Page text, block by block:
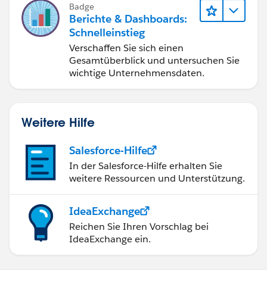
Badge
Berichte & Dashboards:
Schnelleinstieg
Verschaffen Sie sich einen
Gesamtüberblick und untersuchen Sie
wichtige Unternehmensdaten.
Weitere Hilfe
Salesforce-Hilfe
In der Salesforce-Hilfe erhalten Sie
weitere Ressourcen und Unterstützung.
IdeaExchange
Reichen Sie Ihren Vorschlag bei
IdeaExchange ein.